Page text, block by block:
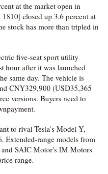
at the market open in
closed up 3.6 percent at
stock has more than tripled in
five-seat sport utility
hour after it was launched
same day. The vehicle is
CNY329,900 (USD35,365
versions. Buyers need to
to rival Tesla's Model Y,
Extended-range models from
SAIC Motor's IM Motors
range.